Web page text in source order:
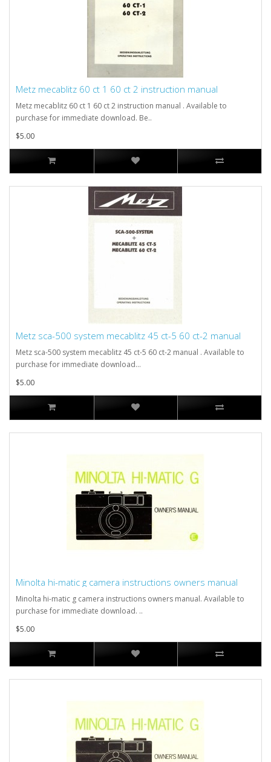
Metz mecablitz 60 ct 1 60 ct 2 instruction manual
Metz mecablitz 60 ct 1 60 ct 2 instruction manual . Available to
purchase for immediate download. Be..
$5.00
Metz sca-500 system mecablitz 45 ct-5 60 ct-2 manual
Metz sca-500 system mecablitz 45 ct-5 60 ct-2 manual . Available to
purchase for immediate download...
$5.00
Minolta hi-matic g camera instructions owners manual
Minolta hi-matic g camera instructions owners manual. Available to
purchase for immediate download. ..
$5.00